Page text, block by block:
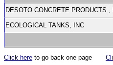
DESOTO CONCRETE PRODUCTS ,
ECOLOGICAL TANKS, INC
Click here to go back one page